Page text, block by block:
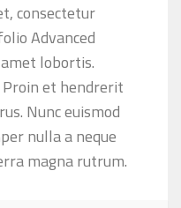
consectetur
Advanced
lobortis.
Proin et hendrerit
Nunc euismod
nulla a neque
magna rutrum.